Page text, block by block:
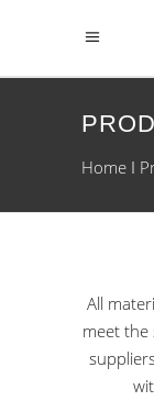
Home
All
meet the